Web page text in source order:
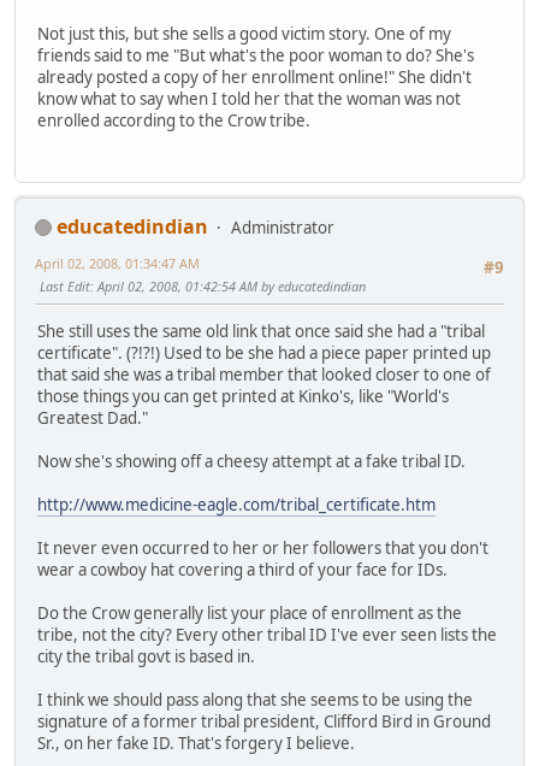
Not just this, but she sells a good victim story. One of my
friends said to me "But what's the poor woman to do? She's
already posted a copy of her enrollment online!" She didn't
know what to say when I told her that the woman was not
enrolled according to the Crow tribe.
educatedindian
Administrator
#9
April 02, 2008, 01:34:47 AM
Last Edit: April 02, 2008, 01:42:54 AM by educatedindian
She still uses the same old link that once said she had a "tribal
certificate". (?!?!) Used to be she had a piece paper printed up
that said she was a tribal member that looked closer to one of
those things you can get printed at Kinko's, like "World's
Greatest Dad."
Now she's showing off a cheesy attempt at a fake tribal ID.
http://www.medicine-eagle.com/tribal_certificate.htm
It never even occurred to her or her followers that you don't
wear a cowboy hat covering a third of your face for IDs.
Do the Crow generally list your place of enrollment as the
tribe, not the city? Every other tribal ID I've ever seen lists the
city the tribal govt is based in.
I think we should pass along that she seems to be using the
signature of a former tribal president, Clifford Bird in Ground
Sr., on her fake ID. That's forgery I believe.